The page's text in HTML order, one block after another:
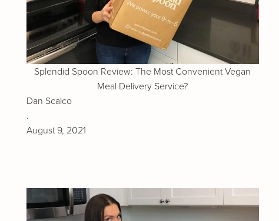
Splendid Spoon Review: The Most Convenient Vegan
Meal Delivery Service?
Dan Scalco
.
August 9, 2021